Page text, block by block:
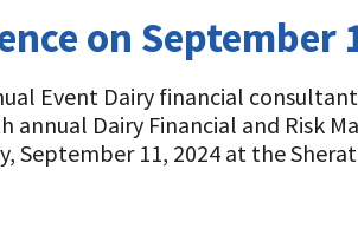
on September
Event Dairy financial
Dairy Financial and Risk
September 11, 2024 at the